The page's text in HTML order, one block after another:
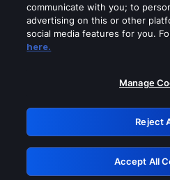
Please turn off any
GRN:
communicate with you; to
advertising on this or other
social media features for you.
here.
Manage
Reject
Accept All